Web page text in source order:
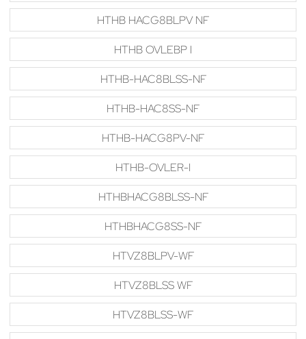
HTHB HACG8BLPV NF
HTHB OVLEBP I
HTHB-HAC8BLSS-NF
HTHB-HAC8SS-NF
HTHB-HACG8PV-NF
HTHB-OVLER-I
HTHBHACG8BLSS-NF
HTHBHACG8SS-NF
HTVZ8BLPV-WF
HTVZ8BLSS WF
HTVZ8BLSS-WF